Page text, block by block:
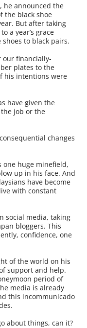
he announced the
the black shoe
But after taking
a year’s grace
to black pairs.
our financially-
plates to the
his intentions were
have given the
job or the
changes
huge minefield,
up in his face. And
have become
with constant
social media, taking
bloggers. This
confidence, one
of the world on his
support and help.
period of
media is already
this incommunicado
about things, can it?